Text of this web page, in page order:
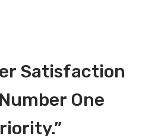
Satisfaction
One